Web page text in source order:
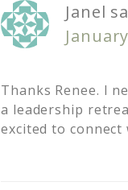
Janel
Thanks Renee. I
a leadership
excited to